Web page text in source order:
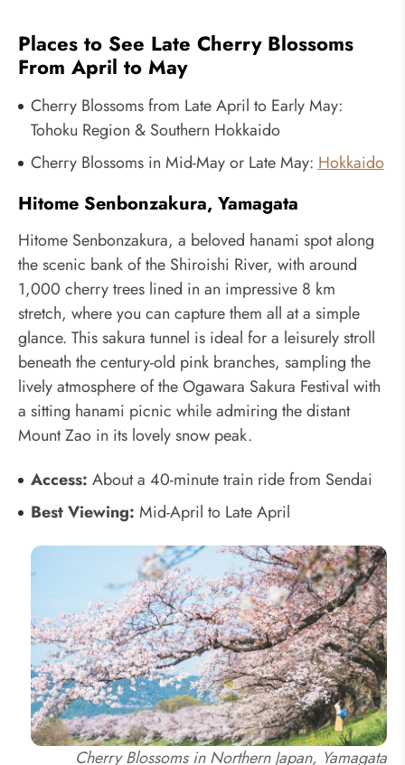
Places to See Late Cherry Blossoms
From April to May
Cherry Blossoms from Late April to Early May:
Tohoku Region & Southern Hokkaido
Cherry Blossoms in Mid-May or Late May: Hokkaido
Hitome Senbonzakura, Yamagata
Hitome Senbonzakura, a beloved hanami spot along
the scenic bank of the Shiroishi River, with around
1,000 cherry trees lined in an impressive 8 km
stretch, where you can capture them all at a simple
glance. This sakura tunnel is ideal for a leisurely stroll
beneath the century-old pink branches, sampling the
lively atmosphere of the Ogawara Sakura Festival with
a sitting hanami picnic while admiring the distant
Mount Zao in its lovely snow peak.
Access: About a 40-minute train ride from Sendai
Best Viewing: Mid-April to Late April
Cherry Blossoms in Northern Japan, Yamagata